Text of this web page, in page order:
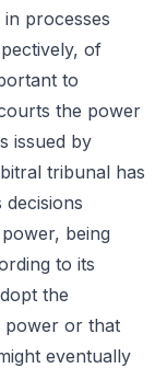
processes
of
to
the power
issued by
tribunal has
being
to its
the
power or that
eventually